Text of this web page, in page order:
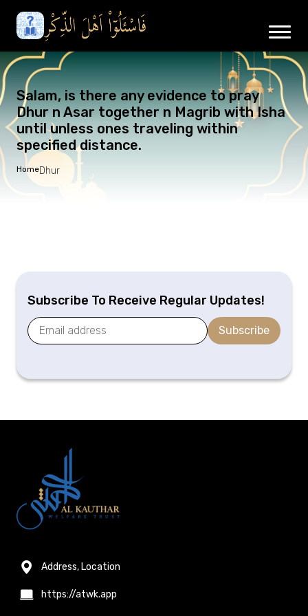
Salam, is there any evidence to pray
Dhur n Asar together n Magrib with Isha
until unless ones traveling within
specified distance.
HomeDhur
Subscribe To Receive Regular Updates!
Subscribe
Address, Location
https://atwk.app